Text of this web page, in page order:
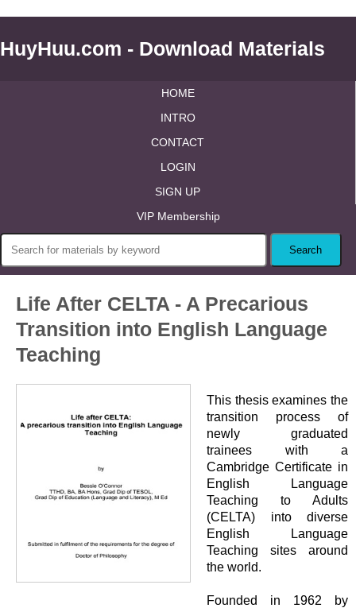
HuyHuu.com - Download Materials
HOME
INTRO
CONTACT
LOGIN
SIGN UP
VIP Membership
Life After CELTA - A Precarious
Transition into English Language
Teaching
This thesis examines the
transition process of
newly graduated
trainees with a
Cambridge Certificate in
English Language
Teaching to Adults
(CELTA) into diverse
English Language
Teaching sites around
the world.
Founded in 1962 by